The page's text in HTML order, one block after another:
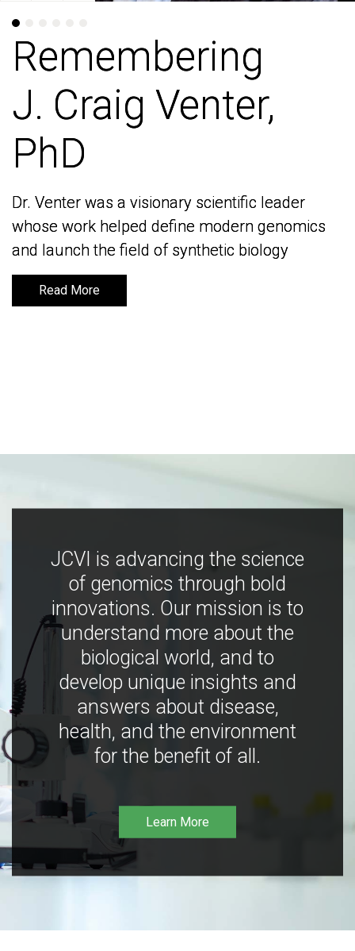
Remembering
J. Craig Venter,
PhD
Dr. Venter was a visionary scientific leader
whose work helped define modern genomics
and launch the field of synthetic biology
Read More
Remembering
J. Craig Venter,
PhD
Dr. Venter was a visionary scientific leader
whose work helped define modern genomics
and launch the field of synthetic biology
Read More
JCVI is advancing the science
of genomics through bold
innovations. Our mission is to
understand more about the
biological world, and to
develop unique insights and
answers about disease,
health, and the environment
for the benefit of all.
Learn More